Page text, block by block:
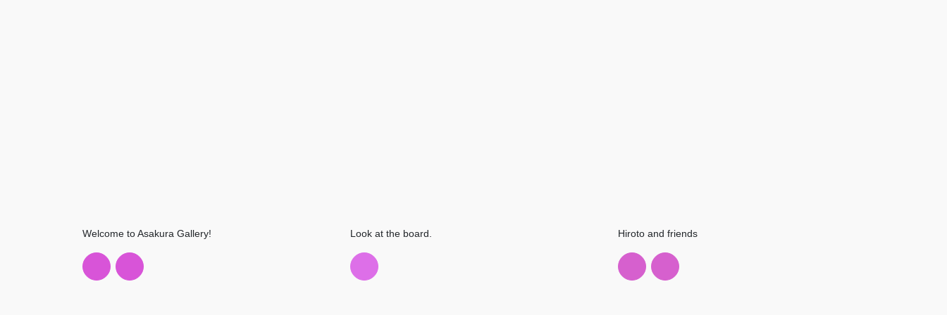
Welcome to Asakura Gallery! Look at the board. Hiroto and friends